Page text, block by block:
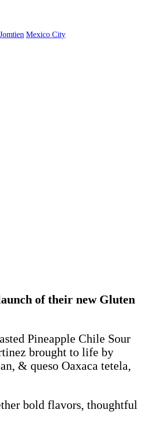
Mexico City
of their new Gluten
Pineapple Chile Sour
brought to life by
& queso Oaxaca tetela,
bold flavors, thoughtful